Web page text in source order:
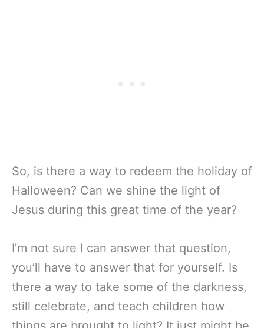
So, is there a way to redeem the holiday of
Halloween? Can we shine the light of
Jesus during this great time of the year?
I’m not sure I can answer that question,
you’ll have to answer that for yourself. Is
there a way to take some of the darkness,
still celebrate, and teach children how